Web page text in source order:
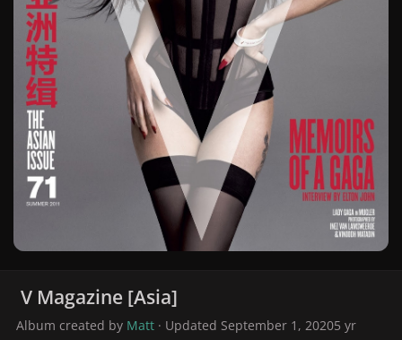
V Magazine [Asia]
Album created by Matt · Updated September 1, 20205 yr